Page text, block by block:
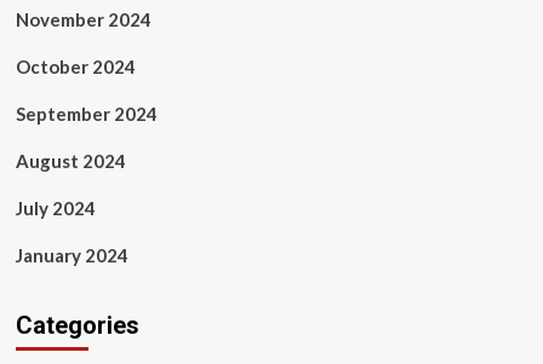
November 2024
October 2024
September 2024
August 2024
July 2024
January 2024
Categories